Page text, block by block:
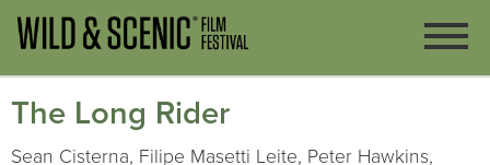
The Long Rider
Sean Cisterna, Filipe Masetti Leite, Peter Hawkins,